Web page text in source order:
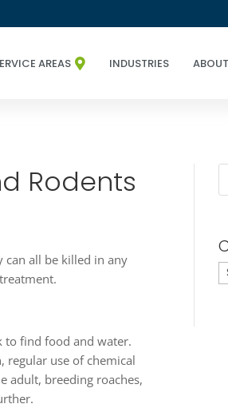

AREAS INDUSTRIES
Rodents
can all be killed in any
to find food and water.
regular use of chemical
adult, breeding roaches,